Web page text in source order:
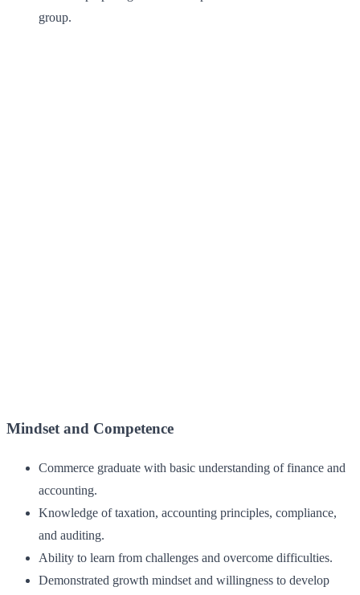
group.
Mindset and Competence
Commerce graduate with basic understanding of finance and
accounting.
Knowledge of taxation, accounting principles, compliance,
and auditing.
Ability to learn from challenges and overcome difficulties.
Demonstrated growth mindset and willingness to develop